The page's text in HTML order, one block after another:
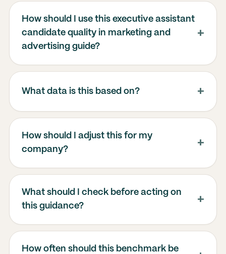
How should I use this executive assistant
candidate quality in marketing and
advertising guide?
What data is this based on?
How should I adjust this for my
company?
What should I check before acting on
this guidance?
How often should this benchmark be